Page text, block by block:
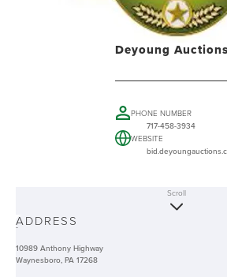
Deyoung Auctions
PHONE NUMBER
717-458-3934
WEBSITE
-
Scroll
ADDRESS
10989 Anthony Highway
Waynesboro, PA 17268